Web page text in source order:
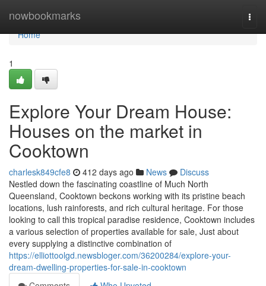
nowbookmarks
Home
Home
1
Explore Your Dream House:
Houses on the market in
Cooktown
charlesk849cfe8 412 days ago News
Discuss
Nestled down the fascinating coastline of Much North
Queensland, Cooktown beckons working with its pristine beach
locations, lush rainforests, and rich cultural heritage. For those
looking to call this tropical paradise residence, Cooktown includes
a various selection of properties available for sale, Just about
every supplying a distinctive combination of
https://elliottoolgd.newsbloger.com/36200284/explore-your-
dream-dwelling-properties-for-sale-in-cooktown